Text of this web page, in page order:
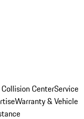
CenterService
Warranty & Vehicle